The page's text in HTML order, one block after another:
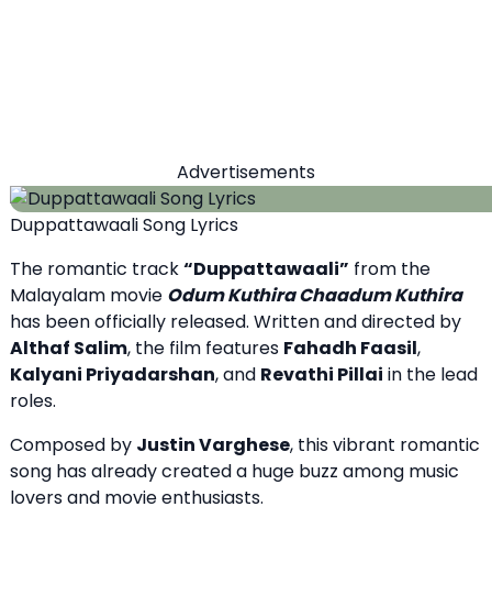
Advertisements
Duppattawaali Song Lyrics
The romantic track“Duppattawaali” from the
Malayalam movie Odum Kuthira Chaadum Kuthira
has been officially released. Written and directed by
Althaf Salim, the film features Fahadh Faasil,
Kalyani Priyadarshan, and Revathi Pillai in the lead
roles.
Composed by Justin Varghese, this vibrant romantic
song has already created a huge buzz among music
lovers and movie enthusiasts.